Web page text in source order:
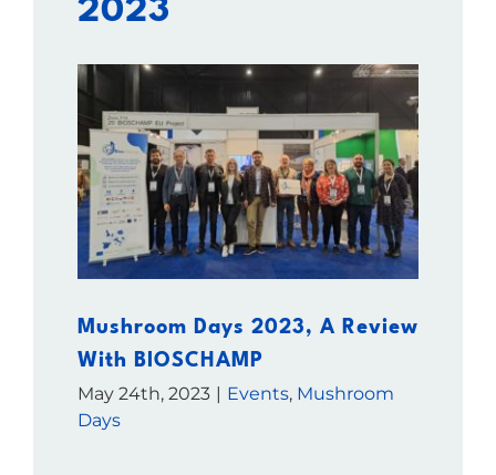
2023
Mushroom Days 2023, A Review
With BIOSCHAMP
May 24th, 2023 | Events, Mushroom
Days